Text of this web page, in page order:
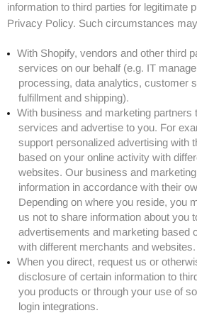
information to third parties for legitimate
Privacy Policy. Such circumstances
With Shopify, vendors and other third
services on our behalf (e.g. IT
processing, data analytics, customer
fulfillment and shipping).
With business and marketing partners
services and advertise to you. For
support personalized advertising with
based on your online activity with
websites. Our business and
information in accordance with their
Depending on where you reside, you
us not to share information about you
advertisements and marketing based
with different merchants and websites.
When you direct, request us or
disclosure of certain information to
you products or through your use of
login integrations.